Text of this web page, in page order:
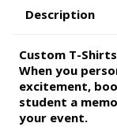
Description
Custom T-
When you
excitement,
student a
your event.